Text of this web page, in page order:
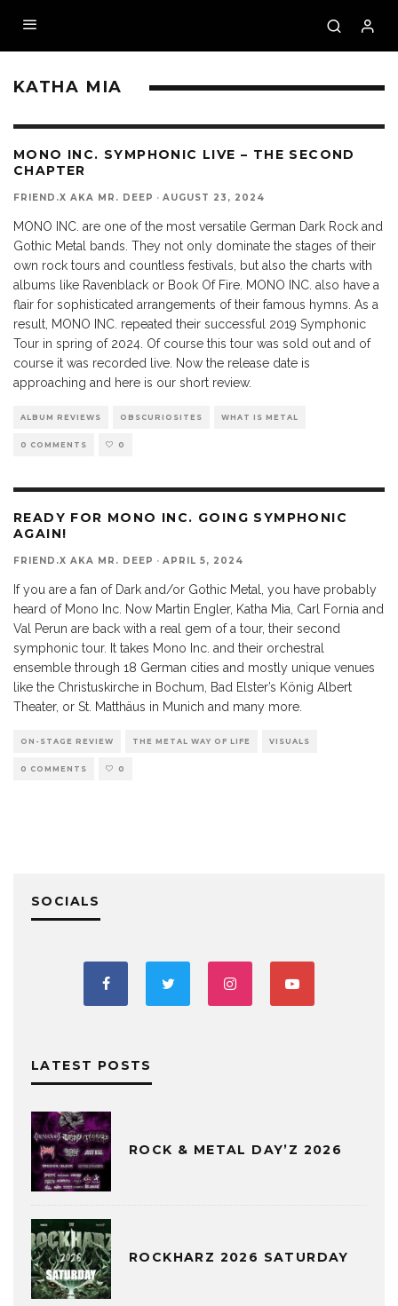
KATHA MIA
MONO INC. SYMPHONIC LIVE – THE SECOND
CHAPTER
FRIEND.X AKA MR. DEEP · AUGUST 23, 2024
MONO INC. are one of the most versatile German Dark Rock and
Gothic Metal bands. They not only dominate the stages of their
own rock tours and countless festivals, but also the charts with
albums like Ravenblack or Book Of Fire. MONO INC. also have a
flair for sophisticated arrangements of their famous hymns. As a
result, MONO INC. repeated their successful 2019 Symphonic
Tour in spring of 2024. Of course this tour was sold out and of
course it was recorded live. Now the release date is
approaching and here is our short review.
ALBUM REVIEWS OBSCURIOSITES WHAT IS METAL
0 COMMENTS 0
READY FOR MONO INC. GOING SYMPHONIC
AGAIN!
FRIEND.X AKA MR. DEEP · APRIL 5, 2024
If you are a fan of Dark and/or Gothic Metal, you have probably
heard of Mono Inc. Now Martin Engler, Katha Mia, Carl Fornia and
Val Perun are back with a real gem of a tour, their second
symphonic tour. It takes Mono Inc. and their orchestral
ensemble through 18 German cities and mostly unique venues
like the Christuskirche in Bochum, Bad Elster’s König Albert
Theater, or St. Matthäus in Munich and many more.
ON-STAGE REVIEW THE METAL WAY OF LIFE VISUALS
0 COMMENTS 0
SOCIALS
LATEST POSTS
ROCK & METAL DAY’Z 2026
ROCKHARZ 2026 SATURDAY